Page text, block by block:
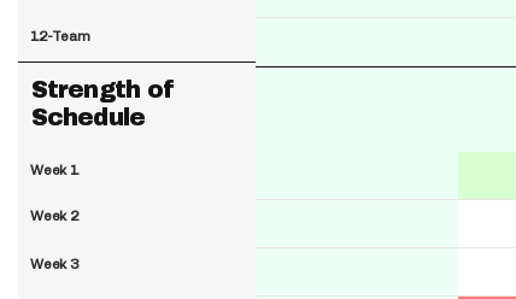
12-Team
Strength of
Schedule
Week 1
Week 2
Week 3